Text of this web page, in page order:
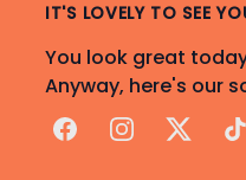
IT'S LOVELY TO SEE
You look great
Anyway, here's our
FacebookInstagram
X